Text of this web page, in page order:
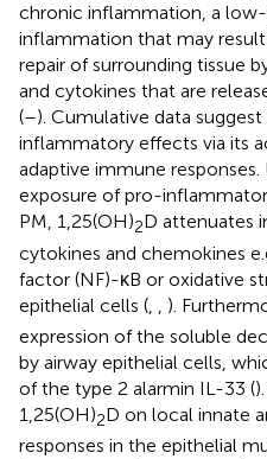
chronic inflammation, a
inflammation that may
repair of surrounding tissue
and cytokines that are
(–). Cumulative data
inflammatory effects via its
adaptive immune
exposure of pro-
PM, 1,25(OH)2D attenuates
cytokines and chemokines
factor (NF)-κB or oxidative
epithelial cells (
).
expression of the soluble
by airway epithelial cells,
of the type 2 alarmin IL-33 (
1,25(OH)2D on local innate
responses in the epithelial